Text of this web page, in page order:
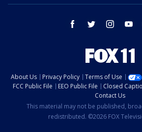
facebook twitter instagram
About Us Privacy Policy Terms of Use
FCC Public File
EEO Public File Closed
Contact Us
This material may not be published,
redistributed. ©2026 FOX